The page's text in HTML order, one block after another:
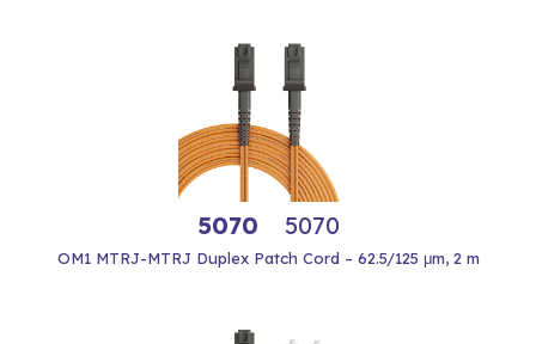
5070 5070
OM1 MTRJ-MTRJ Duplex Patch Cord – 62.5/125 μm, 2 m